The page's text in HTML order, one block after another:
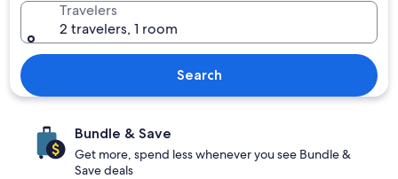
Travelers
2 travelers, 1 room
Search
Bundle & Save
Get more, spend less whenever you see Bundle &
Save deals